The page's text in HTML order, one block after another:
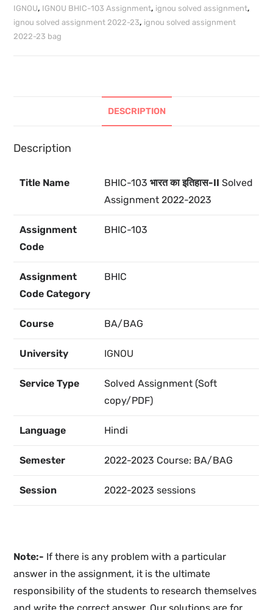
IGNOU, IGNOU BHIC-103 Assignment, ignou solved assignment,
ignou solved assignment 2022-23, ignou solved assignment
2022-23 bag
DESCRIPTION
Description
Title Name BHIC-103 भारत का इतिहास-IISolved
Assignment 2022-2023
Assignment
Code
BHIC-103
Assignment
Code Category
BHIC
Course BA/BAG
University IGNOU
Service Type
Solved Assignment (Soft
copy/PDF)
Language Hindi
Semester 2022-2023 Course: BA/BAG
Session 2022-2023 sessions
Note:- If there is any problem with a particular
answer in the assignment, it is the ultimate
responsibility of the students to research themselves